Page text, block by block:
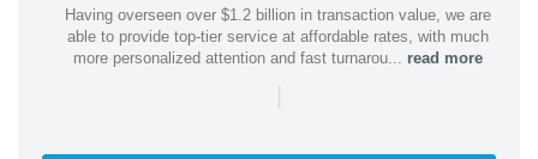
Having overseen over $1.2 billion in transaction value, we are
able to provide top-tier service at affordable rates, with much
more personalized attention and fast turnarou... read more
|